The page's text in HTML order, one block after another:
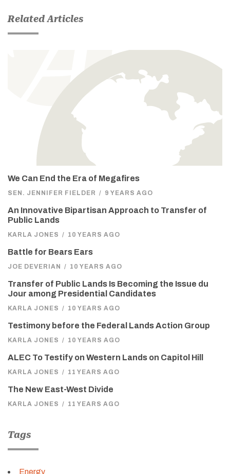
Related Articles
We Can End the Era of Megafires
SEN. JENNIFER FIELDER / 9 YEARS AGO
An Innovative Bipartisan Approach to Transfer of
Public Lands
KARLA JONES / 10 YEARS AGO
Battle for Bears Ears
JOE DEVERIAN / 10 YEARS AGO
Transfer of Public Lands Is Becoming the Issue du
Jour among Presidential Candidates
KARLA JONES / 10 YEARS AGO
Testimony before the Federal Lands Action Group
KARLA JONES / 10 YEARS AGO
ALEC To Testify on Western Lands on Capitol Hill
KARLA JONES / 11 YEARS AGO
The New East-West Divide
KARLA JONES / 11 YEARS AGO
Tags
Energy